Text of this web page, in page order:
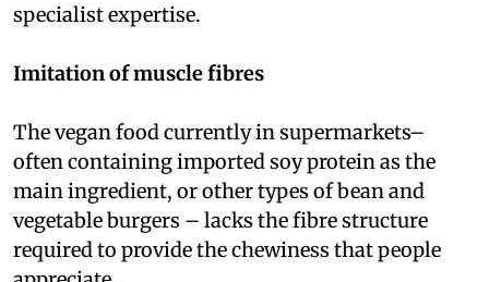
specialist expertise.
Imitation of muscle fibres
The vegan food currently in supermarkets–
often containing imported soy protein as the
main ingredient, or other types of bean and
vegetable burgers – lacks the fibre structure
required to provide the chewiness that people